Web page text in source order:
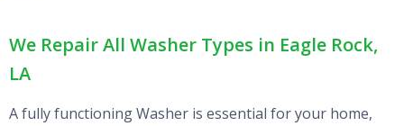
We Repair All Washer Types in Eagle Rock,
LA
A fully functioning Washer is essential for your home,